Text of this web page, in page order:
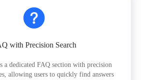
with Precision Search
a dedicated FAQ section with precision
allowing users to quickly find answers